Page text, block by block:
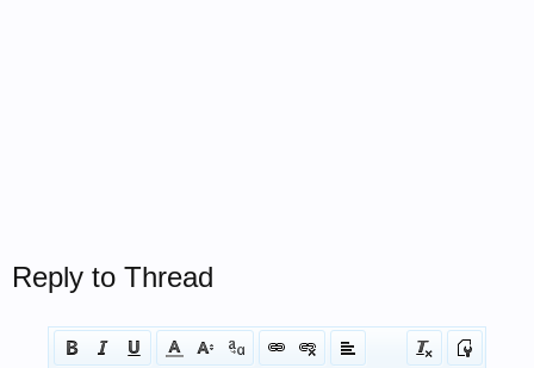
Reply to Thread